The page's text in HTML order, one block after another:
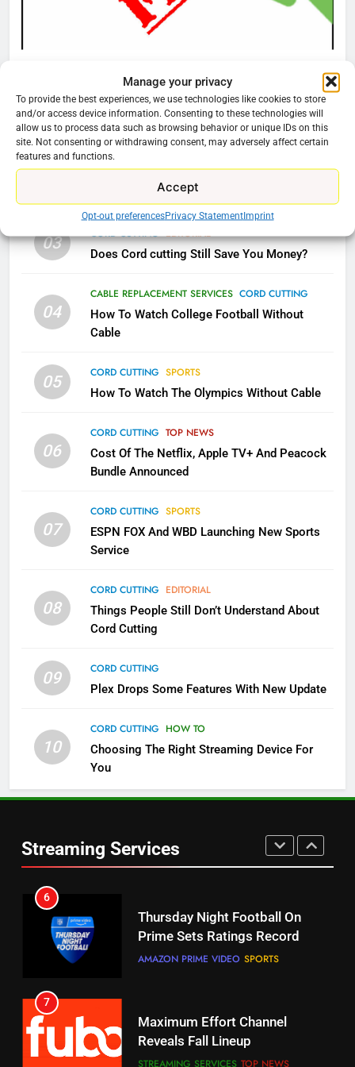
Manage your privacy
To provide the best experiences, we use technologies like cookies to store
and/or access device information. Consenting to these technologies will
allow us to process data such as browsing behavior or unique IDs on this
site. Not consenting or withdrawing consent, may adversely affect certain
features and functions.
Accept
Opt-out preferencesPrivacy StatementImprint
Why You Should Not Replace Your Fire Stick With
An ONN Box
01
January 22, 2026
CORD CUTTING EDITORIAL
Why the WWE Class Action Suit Will Fail
03 CORD CUTTING EDITORIAL
Does Cord cutting Still Save You Money?
04
CABLE REPLACEMENT SERVICES CORD CUTTING
How To Watch College Football Without
Cable
05 CORD CUTTING SPORTS
How To Watch The Olympics Without Cable
06
CORD CUTTING TOP NEWS
Cost Of The Netflix, Apple TV+ And Peacock
Bundle Announced
07
CORD CUTTING SPORTS
ESPN FOX And WBD Launching New Sports
Service
08
CORD CUTTING EDITORIAL
Things People Still Don’t Understand About
Cord Cutting
09
CORD CUTTING
Plex Drops Some Features With New Update
10
CORD CUTTING HOW TO
Choosing The Right Streaming Device For
You
Streaming Services
AMAZON PRIME VIDEO
Why Fire TV Might Lock Out
Kodi In the Future
AMAZON PRIME VIDEO KODI
79
What’s New On Amazon In
November?
AMAZON PRIME VIDEO TOP NEWS
Why the WWE Class Action Suit
Will Fail
2
Sling TV Integrates 10 Games
Apps
Which Netflix Plans Are Getting
More Expensive?
4
Pluto TV Is A Halloween Hub
5
Channels
STREAMING SERVICES TOP NEWS
6
Prime Sets Ratings Record
7
Maximum Effort Channel
Reveals Fall Lineup
STREAMING SERVICES TOP NEWS
8
Max Shipping Hits To Amazon
This Month
5
Combine With Paramount
UNCATEGORIZED
6
Why You Should Not Replace
Your Fire Stick With An ONN Box
CORD CUTTING EDITORIAL
7
Why the WWE Class Action Suit
Will Fail